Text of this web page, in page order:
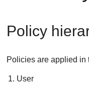
Policy
Policies are applied in
User